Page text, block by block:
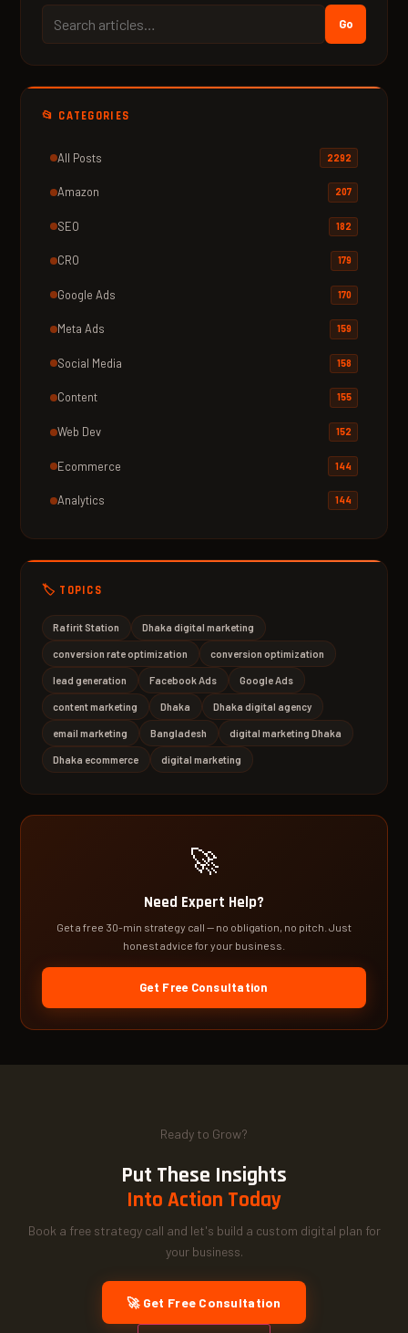
Go
📂 CATEGORIES
All Posts 2292
Amazon 207
SEO 182
CRO 179
Google Ads 170
Meta Ads 159
Social Media 158
Content 155
Web Dev 152
Ecommerce 144
Analytics 144
🏷️ TOPICS
Rafirit Station Dhaka digital marketing
conversion rate optimization conversion optimization
lead generation Facebook Ads Google Ads
content marketing Dhaka Dhaka digital agency
email marketing Bangladesh digital marketing Dhaka
Dhaka ecommerce digital marketing
🚀
Need Expert Help?
Get a free 30-min strategy call — no obligation, no pitch. Just
honest advice for your business.
Get Free Consultation
Ready to Grow?
Put These Insights
Into Action Today
Book a free strategy call and let's build a custom digital plan for
your business.
🚀 Get Free Consultation